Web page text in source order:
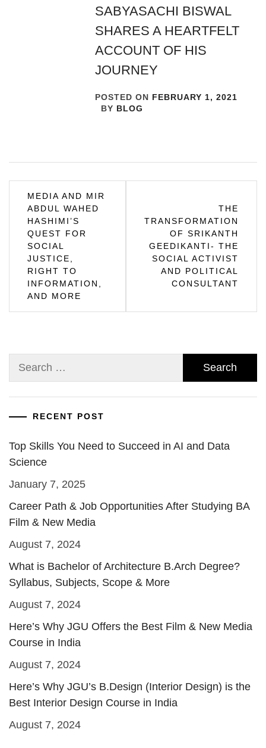
SABYASACHI BISWAL
SHARES A HEARTFELT
ACCOUNT OF HIS
JOURNEY
POSTED ON FEBRUARY 1, 2021
BY BLOG
Post
navigation
MEDIA AND MIR
ABDUL WAHED
HASHIMI’S
QUEST FOR
SOCIAL
JUSTICE,
RIGHT TO
INFORMATION,
AND MORE
THE
TRANSFORMATION
OF SRIKANTH
GEEDIKANTI- THE
SOCIAL ACTIVIST
AND POLITICAL
CONSULTANT
Search
RECENT POST
Top Skills You Need to Succeed in AI and Data
Science
January 7, 2025
Career Path & Job Opportunities After Studying BA
Film & New Media
August 7, 2024
What is Bachelor of Architecture B.Arch Degree?
Syllabus, Subjects, Scope & More
August 7, 2024
Here’s Why JGU Offers the Best Film & New Media
Course in India
August 7, 2024
Here’s Why JGU’s B.Design (Interior Design) is the
Best Interior Design Course in India
August 7, 2024